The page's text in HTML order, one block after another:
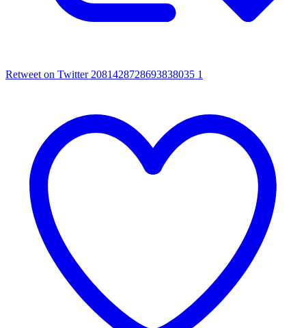
Retweet on Twitter 2081428728693838035 1